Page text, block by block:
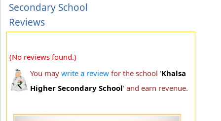
Secondary School
Reviews
(No reviews found.)
You may write a review for the school 'Khalsa
Higher Secondary School' and earn revenue.